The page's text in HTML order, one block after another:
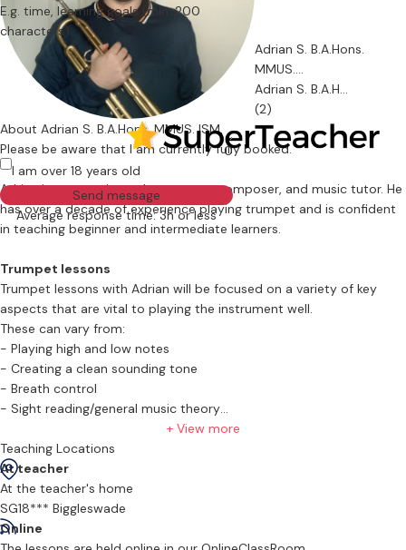
Adrian S. B.A.Hons.
MMUS....
Adrian S. B.A.H...
(2)
0
I am over 18 years old
Send message
Average response time: 3h or less
About Adrian S. B.A.Hons. MMUS. ISM.
Please be aware that I am currently fully booked.
Adrian is an experienced trumpeter, composer, and music tutor. He
has over a decade of experience playing trumpet and is confident
in teaching beginner and intermediate learners.
Trumpet lessons
Trumpet lessons with Adrian will be focused on a variety of key
aspects that are vital to playing the instrument well.
These can vary from:
- Playing high and low notes
- Creating a clean sounding tone
- Breath control
- Sight reading/general music theory
What will the first lesson look like
The first lesson with Adrian will be focused on what your goals are
with having these lessons.
Will you be taking a grade, or looking to audition for an orchestra.
The plan will be to build lessons based on your goal and to build
+ View more
Teaching Locations
At teacher
At the teacher's home
SG18*** Biggleswade
Online